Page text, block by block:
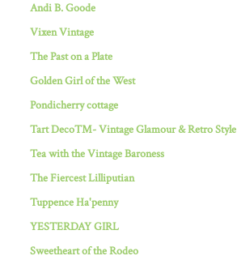
Andi B. Goode
Vixen Vintage
The Past on a Plate
Golden Girl of the West
Pondicherry cottage
Tart Deco™- Vintage Glamour & Retro Style
Tea with the Vintage Baroness
The Fiercest Lilliputian
Tuppence Ha'penny
YESTERDAY GIRL
Sweetheart of the Rodeo